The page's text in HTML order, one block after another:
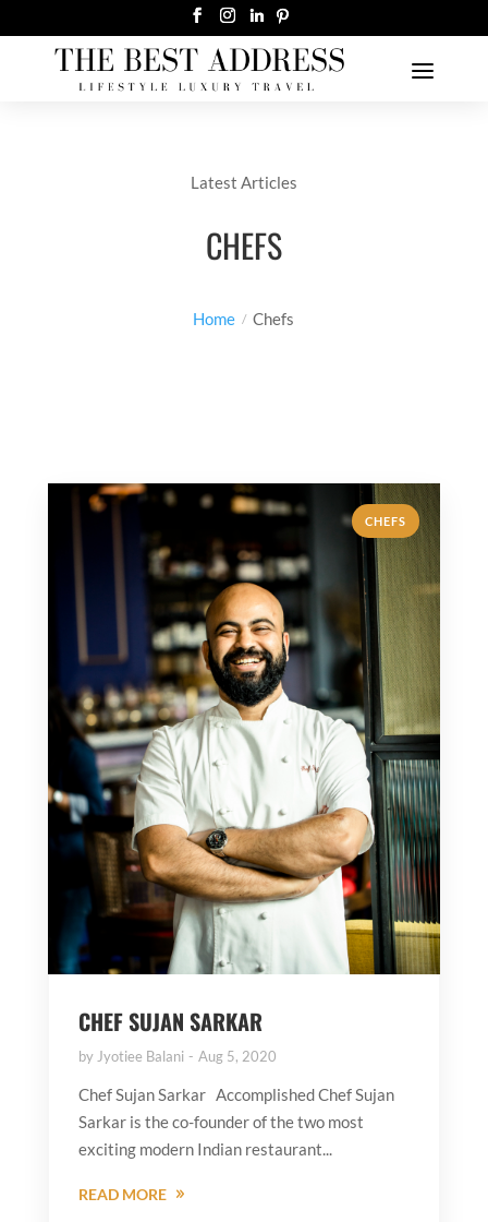
Latest Articles
CHEFS
Home Chefs
CHEFS
CHEF SUJAN SARKAR
byJyotiee Balani Aug 5, 2020
Chef Sujan Sarkar Accomplished Chef Sujan
Sarkar is the co-founder of the two most
exciting modern Indian restaurant...
READ MORE